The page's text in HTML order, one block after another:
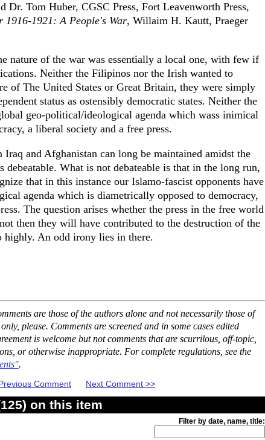
Dr. Tom Huber, CGSC Press, Fort Leavenworth Press,
1916-1921: A People's War, Willaim H. Kautt, Praeger
nature of the war was essentially a local one, with few if
Neither the Filipinos nor the Irish wanted to
of The United States or Great Britain, they were simply
status as ostensibly democratic states. Neither the
geo-political/ideological agenda which wass inimical
a liberal society and a free press.
and Afghanistan can long be maintained amidst the
debeatable. What is not debateable is that in the long run,
that in this instance our Islamo-fascist opponents have
agenda which is diametrically opposed to democracy,
The question arises whether the press in the free world
then they will have contributed to the destruction of the
highly. An odd irony lies in there.
are those of the authors alone and not necessarily those of
please. Comments are screened and in some cases edited
is welcome but not comments that are scurrilous, off-topic,
or otherwise inappropriate. For complete regulations, see the
.
Comment Next Comment >>
on this item
Filter by date, name, title: